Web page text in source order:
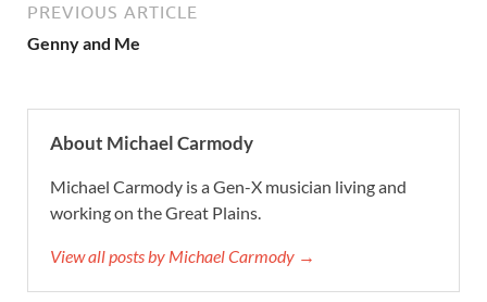
PREVIOUS ARTICLE
Genny and Me
About Michael Carmody
Michael Carmody is a Gen-X musician living and
working on the Great Plains.
View all posts by Michael Carmody →